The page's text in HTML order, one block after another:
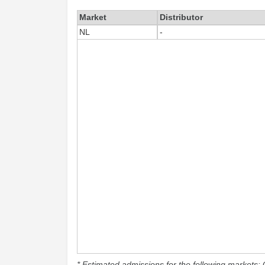
Market Distributor
NL
-